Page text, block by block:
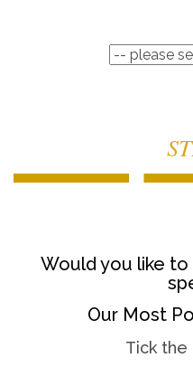
Would you like
Our Most
Tick the